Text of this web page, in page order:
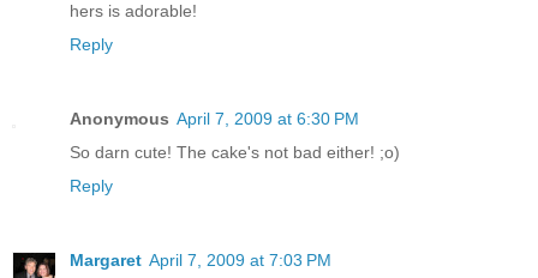
hers is adorable!
Reply
Anonymous April 7, 2009 at 6:30 PM
So darn cute! The cake's not bad either! ;o)
Reply
Margaret April 7, 2009 at 7:03 PM